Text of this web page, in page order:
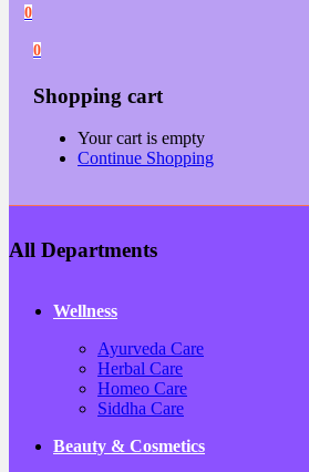
0
0
Shopping cart
Your cart is empty
Continue Shopping
All Departments
Wellness
Ayurveda Care
Herbal Care
Homeo Care
Siddha Care
Beauty & Cosmetics